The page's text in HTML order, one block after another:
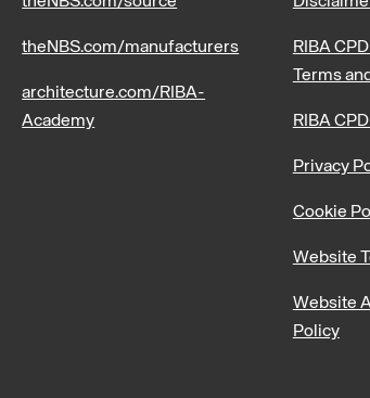
theNBS.com/manufacturers
architecture.com/RIBA-
Academy
RIBA
Terms
RIBA
Privacy
Cookie
Website
Website
Policy